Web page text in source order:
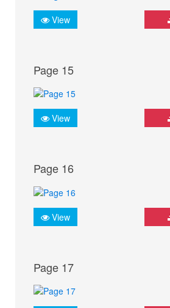
View
Page 15
View
Page 16
View
Page 17